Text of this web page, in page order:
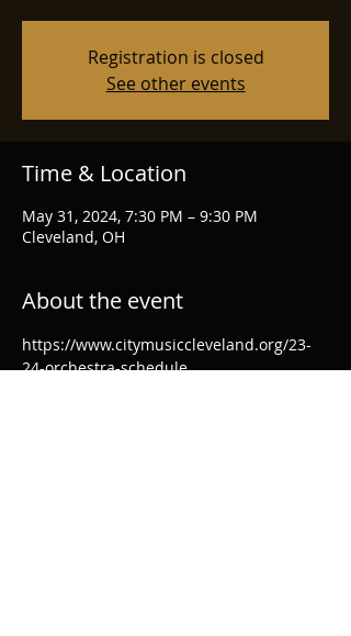
Registration is closed
See other events
Time & Location
May 31, 2024, 7:30 PM – 9:30 PM
Cleveland, OH
About the event
https://www.citymusiccleveland.org/23-
24-orchestra-schedule